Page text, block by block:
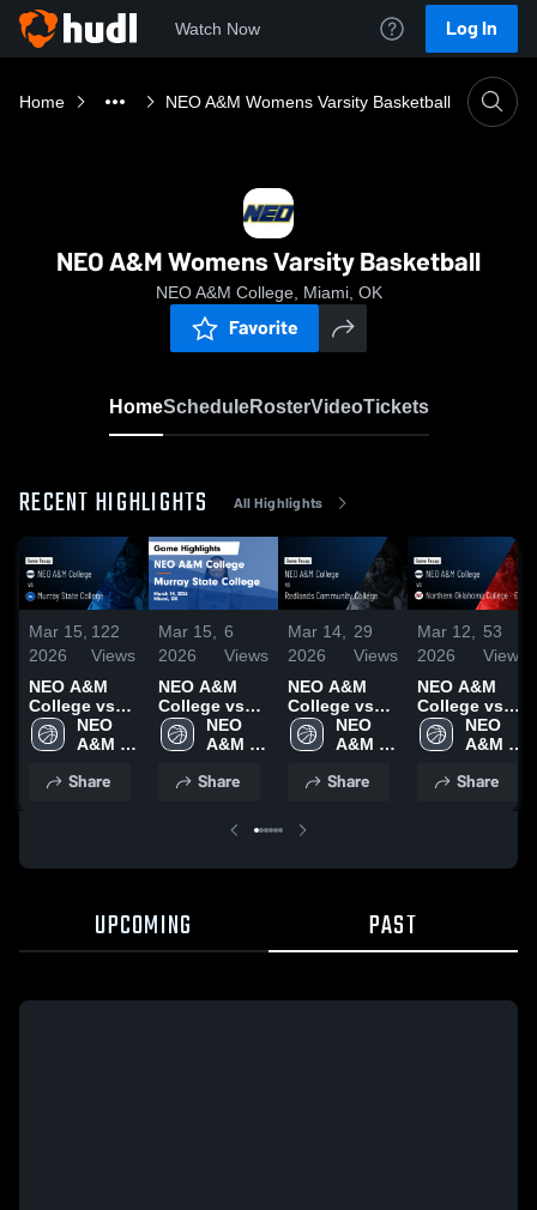
Watch Now Log In
Home NEO A&M Womens Varsity Basketball
NEO A&M Womens Varsity Basketball
NEO A&M College, Miami, OK
Favorite
HomeScheduleRosterVideoTickets
RECENT HIGHLIGHTS All Highlights
Mar 15,
2026
122
Views
NEO A&M
College vs
Murray State
College •
• Mar 14,
NEO
A&M
Share
Mar 15,
2026
6
Views
NEO A&M
College vs
Murray State
College •
• Mar 14,
NEO
A&M
Share
Mar 14,
2026
29
Views
NEO A&M
College vs
Redlands
Community
Game Recap
2026
NEO
A&M
Share
Mar 12,
2026
53
Views
NEO A&M
College vs
Northern
Oklahoma
Enid • Game
NEO
A&M
Share
UPCOMING PAST